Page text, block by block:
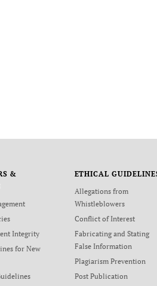
&
Integrity
for New
ETHICAL
Allegations from
Whistleblowers
Conflict of Interest
Fabricating and Stating
False Information
Plagiarism Prevention
Post Publication